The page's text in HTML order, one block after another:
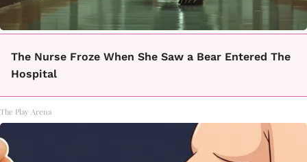
The Nurse Froze When She Saw a Bear Entered The
Hospital
The Play Arena